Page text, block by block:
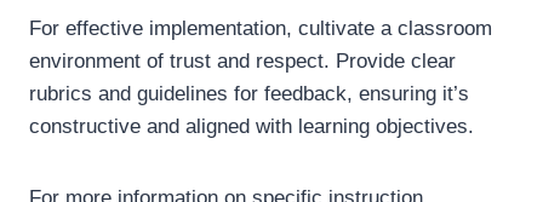
For effective implementation, cultivate a classroom
environment of trust and respect. Provide clear
rubrics and guidelines for feedback, ensuring it’s
constructive and aligned with learning objectives.